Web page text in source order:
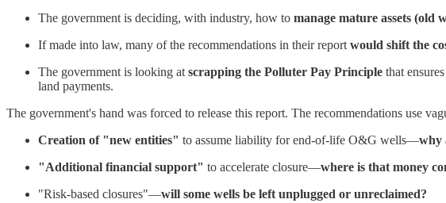
The government is deciding, with industry, how to manage mature assets (old
If made into law, many of the recommendations in their report would shift the
The government is looking at scrapping the Polluter Pay Principle that
land payments.
The government's hand was forced to release this report. The recommendations use
Creation of "new entities" to assume liability for end-of-life O&G wells—why
"Additional financial support" to accelerate closure—where is that money
"Risk-based closures"—will some wells be left unplugged or unreclaimed?